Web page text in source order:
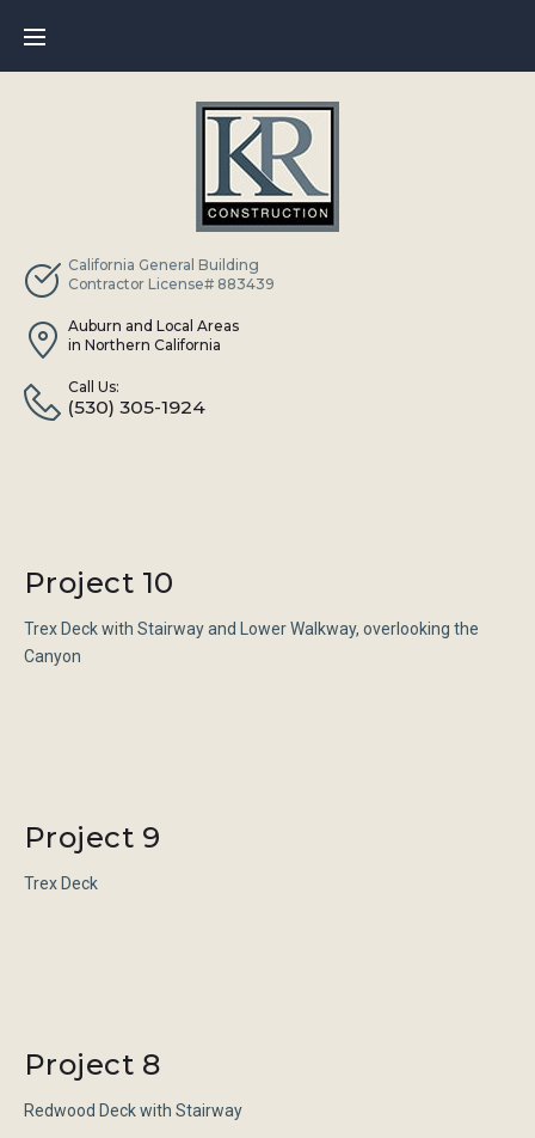
California General Building
Contractor License# 883439
Auburn and Local Areas
in Northern California
Call Us:
(530) 305-1924
Category:
Stairways
Project 10
Trex Deck with Stairway and Lower Walkway, overlooking the
Canyon
Project 9
Trex Deck
Project 8
Redwood Deck with Stairway